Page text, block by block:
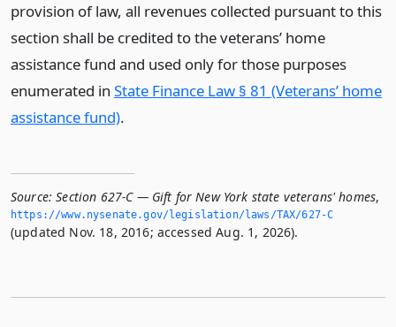
provision of law, all revenues collected pursuant to this
section shall be credited to the veterans’ home
assistance fund and used only for those purposes
enumerated in State Finance Law § 81 (Veterans’ home
assistance fund).
Source: Section 627-C — Gift for New York state veterans' homes,
https://www.­nysenate.­gov/legislation/laws/TAX/627-C
(updated Nov. 18, 2016; accessed Aug. 1, 2026).